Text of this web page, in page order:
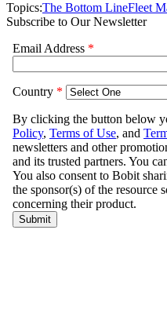
Topics:The Bottom LineFleet
Subscribe to Our Newsletter